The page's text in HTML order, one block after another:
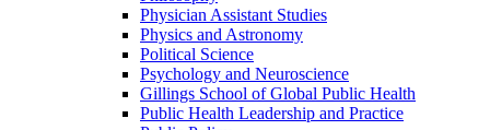
Physician Assistant Studies
Physics and Astronomy
Political Science
Psychology and Neuroscience
Gillings School of Global Public Health
Public Health Leadership and Practice